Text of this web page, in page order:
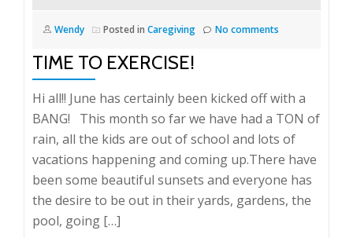
Wendy Posted in Caregiving No comments
TIME TO EXERCISE!
Hi all!! June has certainly been kicked off with a
BANG! This month so far we have had a TON of
rain, all the kids are out of school and lots of
vacations happening and coming up.There have
been some beautiful sunsets and everyone has
the desire to be out in their yards, gardens, the
pool, going […]